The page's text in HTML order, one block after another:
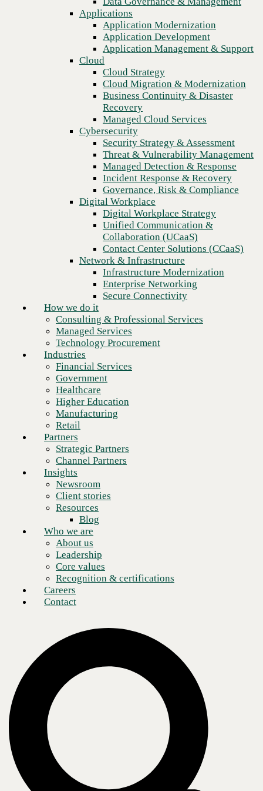
Recovery
Managed Cloud Services
Cybersecurity
Security Strategy & Assessment
Threat & Vulnerability Management
Managed Detection & Response
Incident Response & Recovery
Governance, Risk & Compliance
Digital Workplace
Digital Workplace Strategy
Unified Communication &
Collaboration (UCaaS)
Contact Center Solutions (CCaaS)
Network & Infrastructure
Infrastructure Modernization
Enterprise Networking
Secure Connectivity
Consulting & Professional Services
Managed Services
Technology Procurement
Financial Services
Higher Education
Manufacturing
Retail
Partners
Strategic Partners
Channel Partners
Insights
Newsroom
Client stories
Resources
Blog
Who we are
About us
Leadership
Core values
Recognition & certifications
Careers
Contact
Applications
Application Modernization
Application Development
Application Management & Support
Cloud
Cloud Strategy
Cloud Migration & Modernization
Business Continuity & Disaster
Recovery
Managed Cloud Services
Cybersecurity
Security Strategy & Assessment
Threat & Vulnerability Management
Managed Detection & Response
Incident Response & Recovery
Governance, Risk & Compliance
Digital Workplace
Digital Workplace Strategy
Unified Communication &
Collaboration (UCaaS)
Contact Center Solutions (CCaaS)
Network & Infrastructure
Infrastructure Modernization
Enterprise Networking
Secure Connectivity
How we do it
Consulting & Professional Services
Managed Services
Technology Procurement
Industries
Financial Services
Government
Healthcare
Higher Education
Manufacturing
Retail
Partners
Strategic Partners
Channel Partners
Insights
Newsroom
Client stories
Resources
Blog
Who we are
About us
Leadership
Core values
Recognition & certifications
Careers
Contact
Silent Panic Alerting + Mass Notification,
delivered with Singlewire InformaCast
Why this matters
Alyssa’s Law is designed to
reduce response time
in life
threatening emergencies by requiring
silent panic alarms that
are directly linked to law enforcement
—because
“time equals life.”
While details vary by state, the consistent outcome is the same:
need a reliable way to discreetly trigger an emergency event and